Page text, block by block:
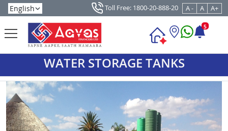
Toll Free: 1800-20-888-20 A - A A+
5
WATER STORAGE TANKS